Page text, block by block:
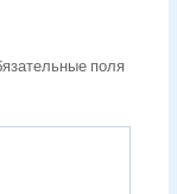
поля